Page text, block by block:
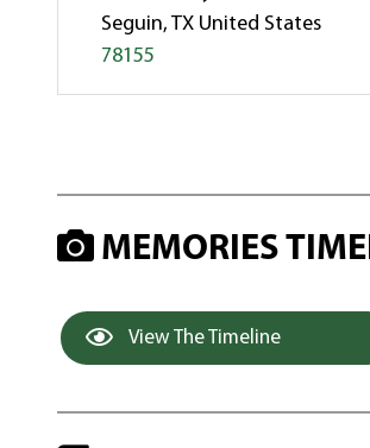
Seguin, TX United States
78155
MEMORIES
View The Timeline